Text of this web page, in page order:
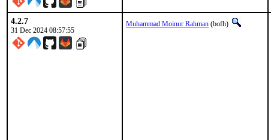
4.2.7
31 Dec 2024 08:57:55
Muhammad Moinur Rahman (bofh)